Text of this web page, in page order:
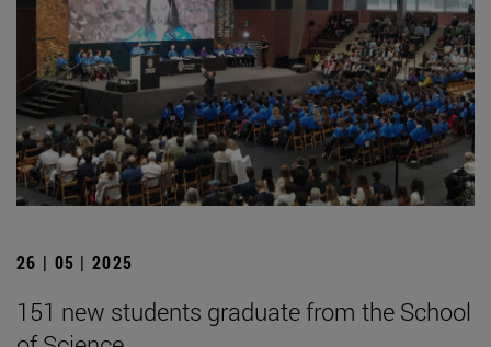
26 | 05 | 2025
151 new students graduate from the School